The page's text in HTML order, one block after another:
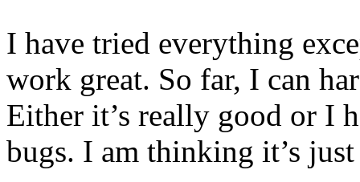
I have tried everything
work great. So far, I can
Either it’s really good or I
bugs. I am thinking it’s